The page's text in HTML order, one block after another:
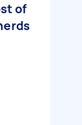
of